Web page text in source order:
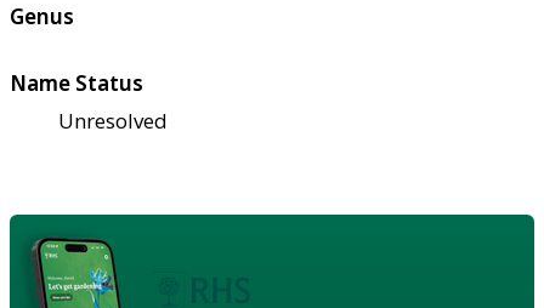
Genus
Name Status
Unresolved